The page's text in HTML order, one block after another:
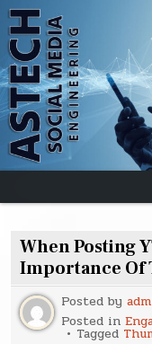
Skip
to
content
When Posting
Importance Of
Posted by
Posted in
Tagged